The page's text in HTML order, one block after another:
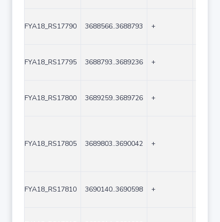
FYA18_RS17790 3688566..3688793 +
FYA18_RS17795 3688793..3689236 +
FYA18_RS17800 3689259..3689726 +
FYA18_RS17805 3689803..3690042 +
FYA18_RS17810 3690140..3690598 +